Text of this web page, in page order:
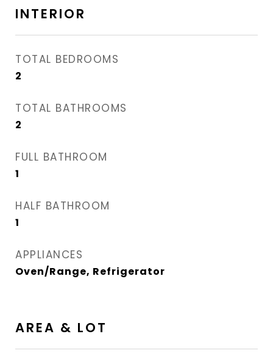
INTERIOR
TOTAL BEDROOMS
2
TOTAL BATHROOMS
2
FULL BATHROOM
1
HALF BATHROOM
1
APPLIANCES
Oven/Range, Refrigerator
AREA & LOT